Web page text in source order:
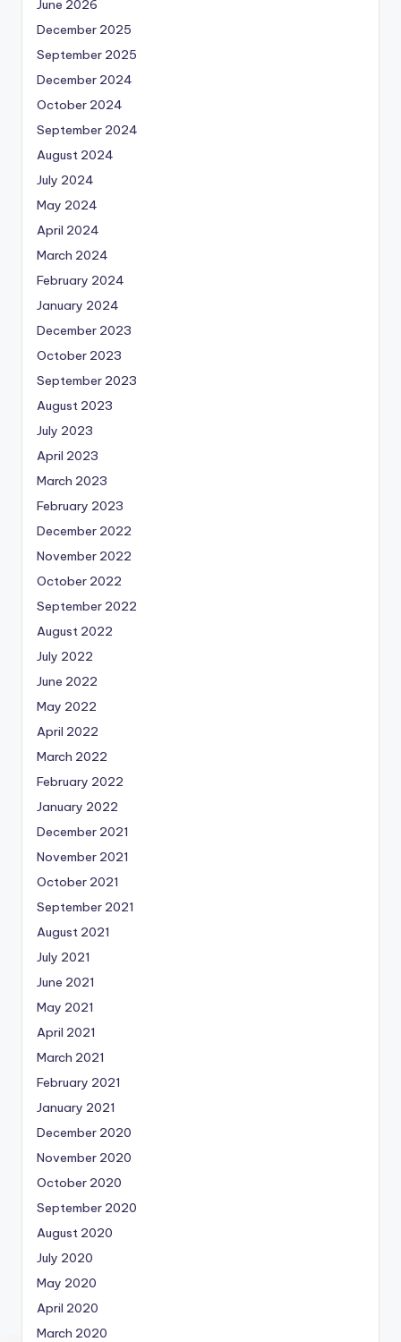
June 2026
December 2025
September 2025
December 2024
October 2024
September 2024
August 2024
July 2024
May 2024
April 2024
March 2024
February 2024
January 2024
December 2023
October 2023
September 2023
August 2023
July 2023
April 2023
March 2023
February 2023
December 2022
November 2022
October 2022
September 2022
August 2022
July 2022
June 2022
May 2022
April 2022
March 2022
February 2022
January 2022
December 2021
November 2021
October 2021
September 2021
August 2021
July 2021
June 2021
May 2021
April 2021
March 2021
February 2021
January 2021
December 2020
November 2020
October 2020
September 2020
August 2020
July 2020
May 2020
April 2020
March 2020